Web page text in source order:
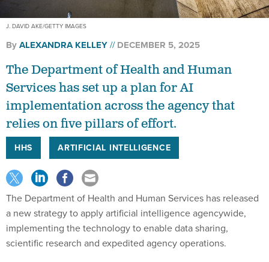
J. DAVID AKE/GETTY IMAGES
ByALEXANDRA KELLEY DECEMBER 5, 2025
The Department of Health and Human
Services has set up a plan for AI
implementation across the agency that
relies on five pillars of effort.
HHS ARTIFICIAL INTELLIGENCE
The Department of Health and Human Services has released
a new strategy to apply artificial intelligence agencywide,
implementing the technology to enable data sharing,
scientific research and expedited agency operations.